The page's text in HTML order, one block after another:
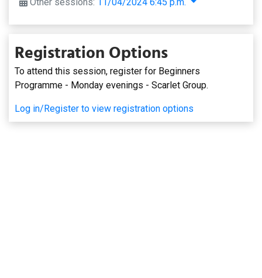
Registration Options
To attend this session, register for Beginners
Programme - Monday evenings - Scarlet Group.
Log in/Register to view registration options